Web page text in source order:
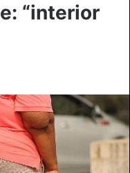
“interior